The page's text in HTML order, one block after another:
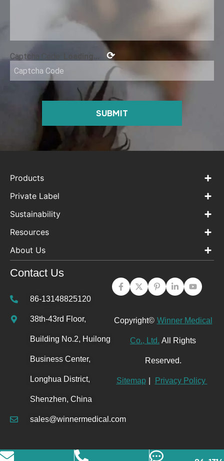
Captcha Code: Loading... ⟳
SUBMIT
Products
Private Label
Sustainability
Resources
About Us
Contact Us
86-13148825120
38th-43rd Floor,
Building No.2, Huilong
Business Center,
Longhua District,
Shenzhen, China
sales@winnermedical.com
Copyright© Winner Medical
Co., Ltd. All Rights
Reserved.
Sitemap Privacy Policy